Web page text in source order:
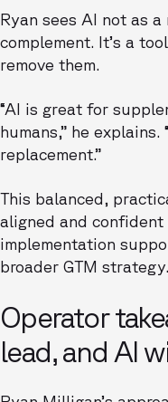
Ryan sees AI not as
complement. It’s a
remove them.
“AI is great for
humans,” he
replacement.”
This balanced,
aligned and
implementation
broader GTM strategy.
Operator
lead, and AI